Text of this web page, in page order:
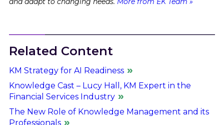
Related Content
KM Strategy for AI Readiness
Knowledge Cast – Lucy Hall, KM Expert in the
Financial Services Industry
The New Role of Knowledge Management and its
Professionals